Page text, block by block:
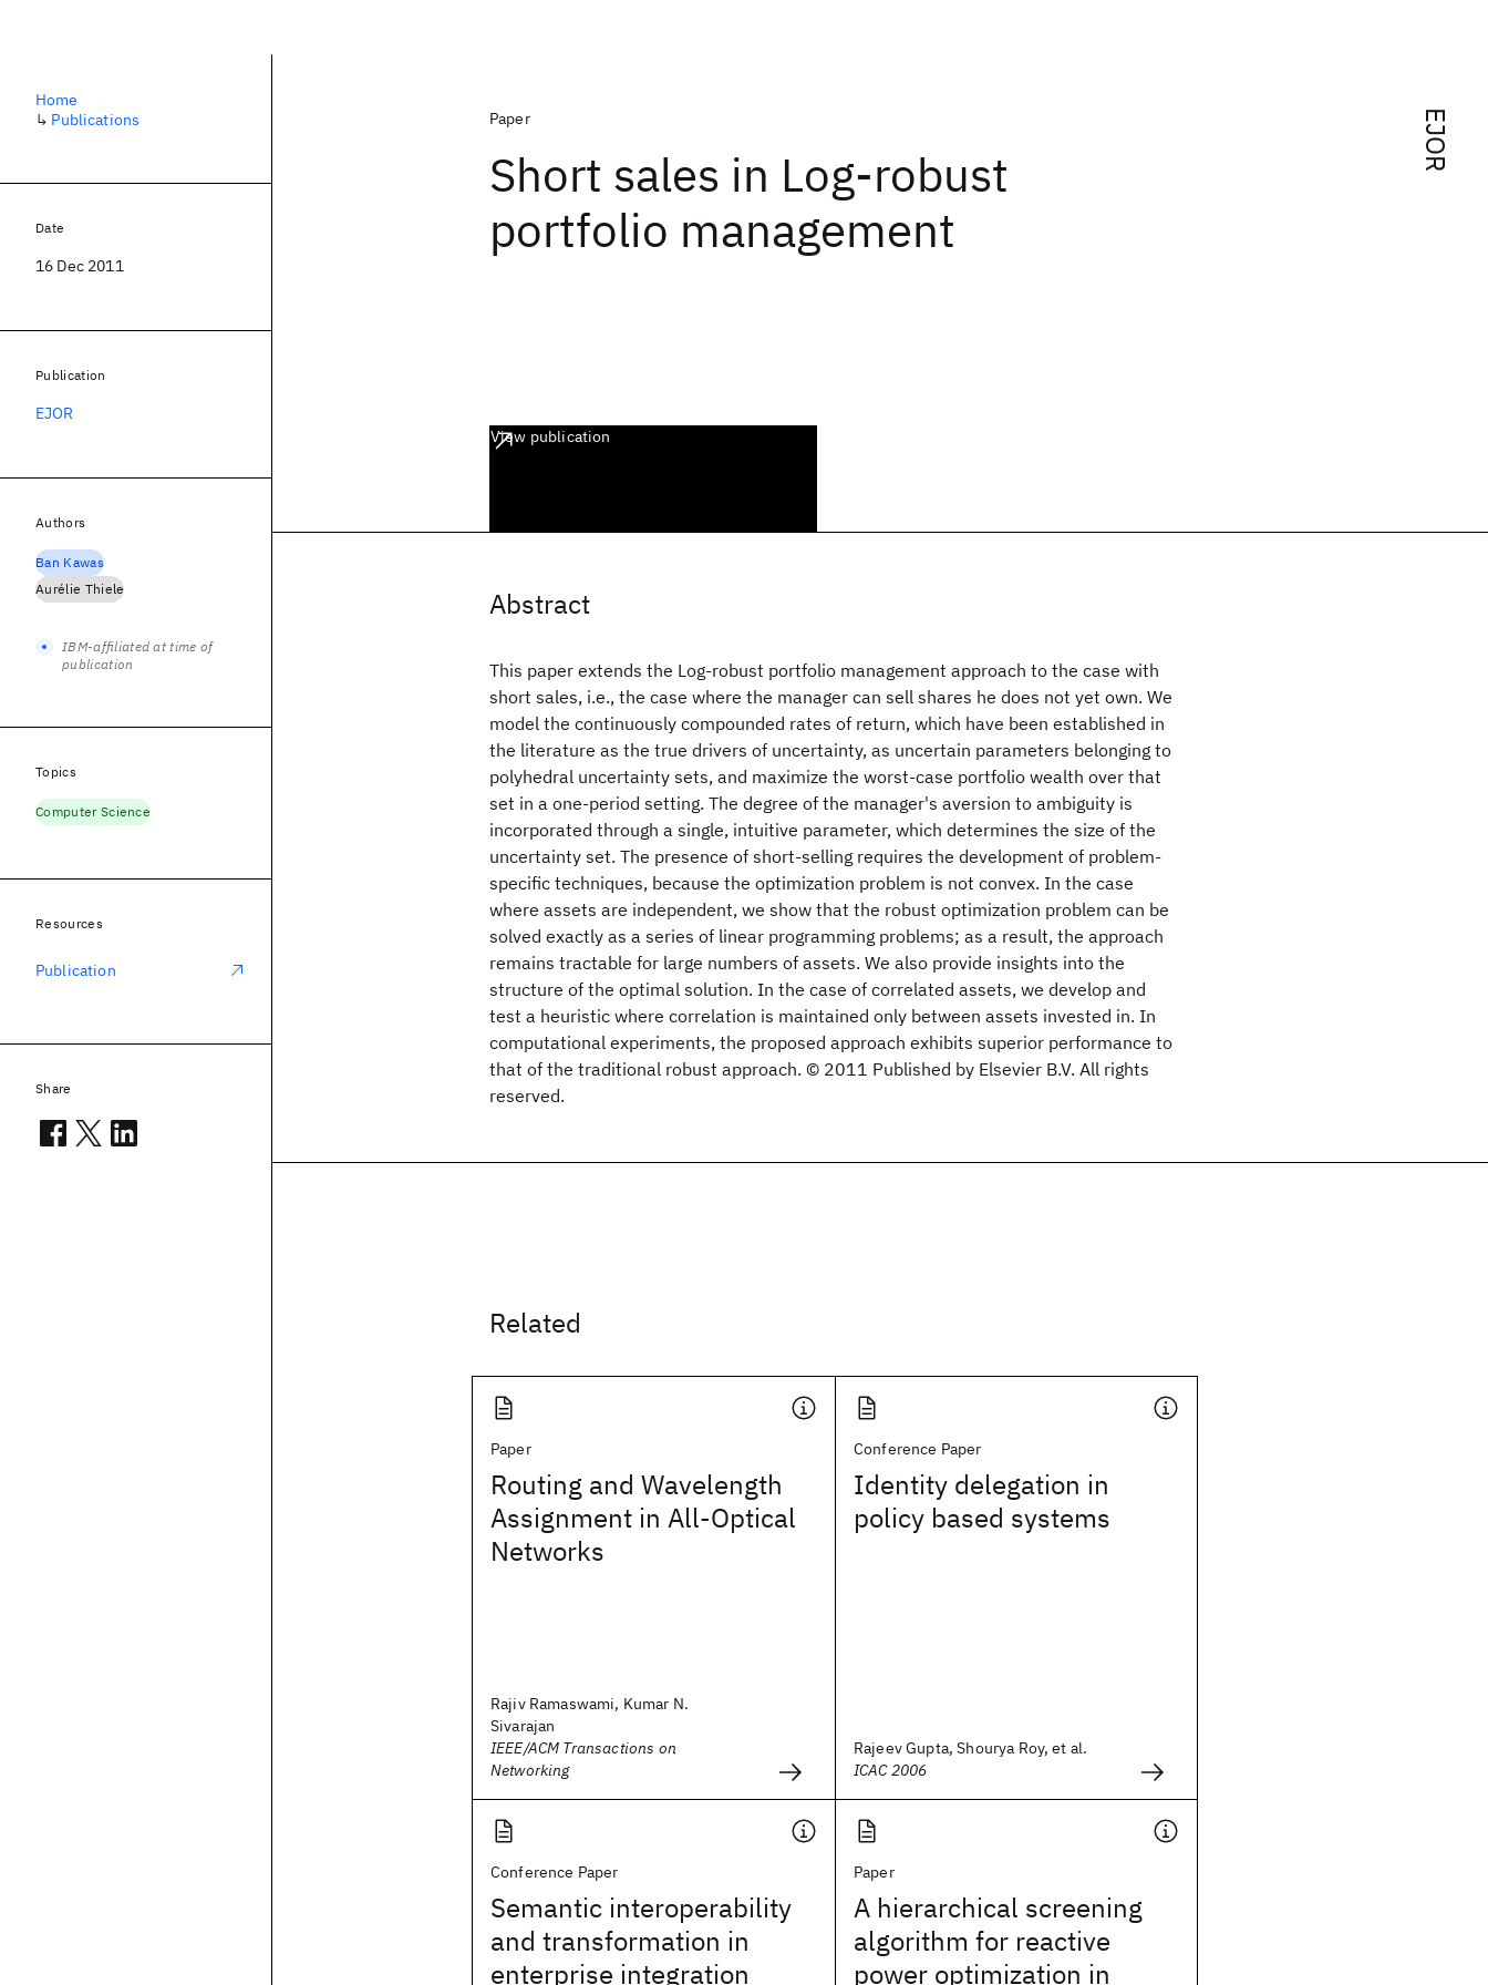
EJOR
Paper
Short sales in Log-robust
portfolio management
View publication
Abstract
This paper extends the Log-robust portfolio management approach to the case with
short sales, i.e., the case where the manager can sell shares he does not yet own. We
model the continuously compounded rates of return, which have been established in
the literature as the true drivers of uncertainty, as uncertain parameters belonging to
polyhedral uncertainty sets, and maximize the worst-case portfolio wealth over that
set in a one-period setting. The degree of the manager's aversion to ambiguity is
incorporated through a single, intuitive parameter, which determines the size of the
uncertainty set. The presence of short-selling requires the development of problem-
specific techniques, because the optimization problem is not convex. In the case
where assets are independent, we show that the robust optimization problem can be
solved exactly as a series of linear programming problems; as a result, the approach
remains tractable for large numbers of assets. We also provide insights into the
structure of the optimal solution. In the case of correlated assets, we develop and
test a heuristic where correlation is maintained only between assets invested in. In
computational experiments, the proposed approach exhibits superior performance to
that of the traditional robust approach. © 2011 Published by Elsevier B.V. All rights
reserved.
Related
Paper
Routing and Wavelength
Assignment in All-Optical
Networks
Rajiv Ramaswami, Kumar N.
Sivarajan
IEEE/ACM Transactions on
Networking
Conference Paper
Identity delegation in
policy based systems
Rajeev Gupta, Shourya Roy, et al.
ICAC 2006
Conference Paper
Semantic interoperability
and transformation in
enterprise integration
Paper
A hierarchical screening
algorithm for reactive
power optimization in
Home
↳ Publications
Date
16 Dec 2011
Publication
EJOR
Authors
Ban Kawas
Aurélie Thiele
IBM-affiliated at time of
publication
Topics
Computer Science
Resources
Publication
Share